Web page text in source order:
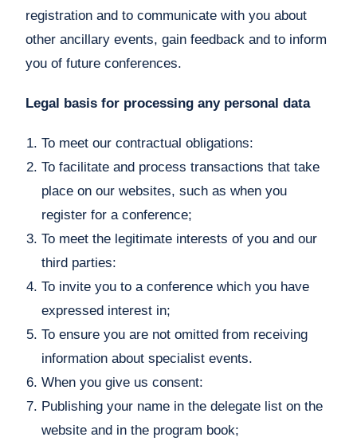
registration and to communicate with you about
other ancillary events, gain feedback and to inform
you of future conferences.
Legal basis for processing any personal data
To meet our contractual obligations:
To facilitate and process transactions that take
place on our websites, such as when you
register for a conference;
To meet the legitimate interests of you and our
third parties:
To invite you to a conference which you have
expressed interest in;
To ensure you are not omitted from receiving
information about specialist events.
When you give us consent:
Publishing your name in the delegate list on the
website and in the program book;